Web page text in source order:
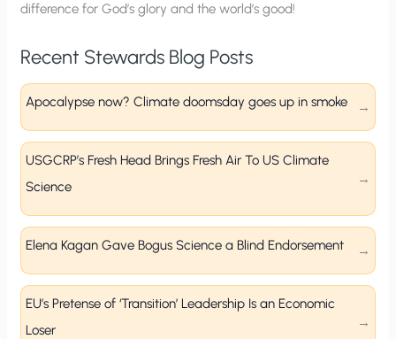
difference for God’s glory and the world’s good!
Recent Stewards Blog Posts
Apocalypse now? Climate doomsday goes up in smoke
USGCRP’s Fresh Head Brings Fresh Air To US Climate
Science
Elena Kagan Gave Bogus Science a Blind Endorsement
EU’s Pretense of ‘Transition’ Leadership Is an Economic
Loser